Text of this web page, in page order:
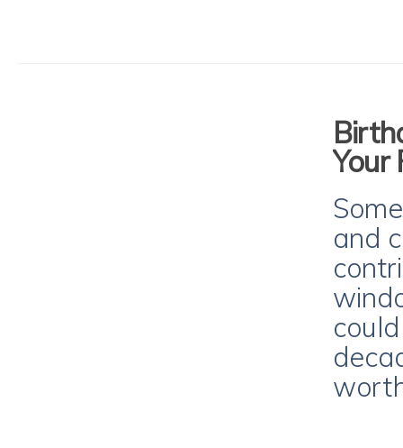
Your
and